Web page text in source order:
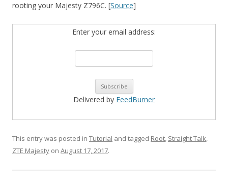
rooting your Majesty Z796C. [Source]
Enter your email address:
Delivered by FeedBurner
This entry was posted in Tutorial and tagged Root, Straight Talk,
ZTE Majesty on August 17, 2017.